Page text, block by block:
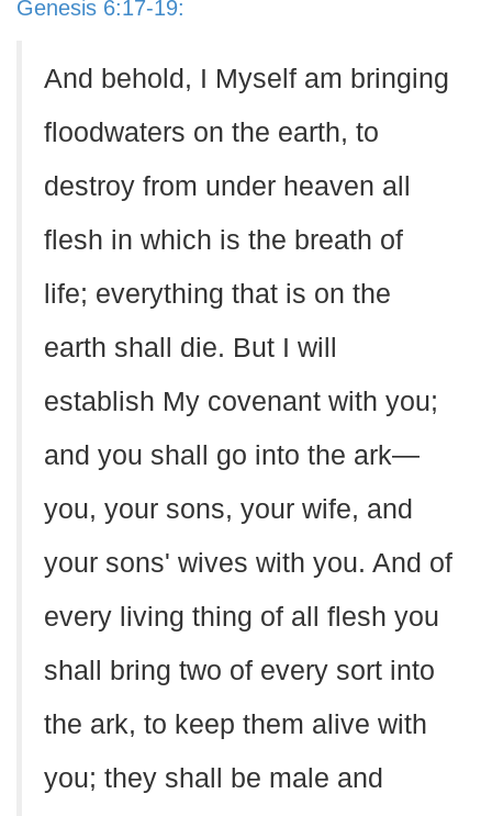
Genesis 6:17-19:
And behold, I Myself am bringing
floodwaters on the earth, to
destroy from under heaven all
flesh in which is the breath of
life; everything that is on the
earth shall die. But I will
establish My covenant with you;
and you shall go into the ark—
you, your sons, your wife, and
your sons' wives with you. And of
every living thing of all flesh you
shall bring two of every sort into
the ark, to keep them alive with
you; they shall be male and